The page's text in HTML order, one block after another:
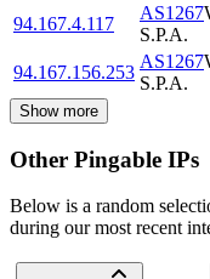
94.167.4.117
AS1267
S.P.A.
94.167.156.253
AS1267
S.P.A.
Show more
Other Pingable IPs
Below is a random
during our most recent